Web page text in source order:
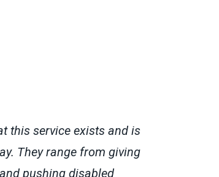
this service exists and is
They range from giving
pushing disabled